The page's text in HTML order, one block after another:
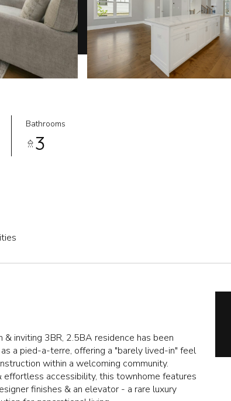
Bathrooms
3
& inviting 3BR, 2.5BA residence has been
a pied-a-terre, offering a "barely lived-in" feel
within a welcoming community.
effortless accessibility, this townhome features
finishes & an elevator - a rare luxury